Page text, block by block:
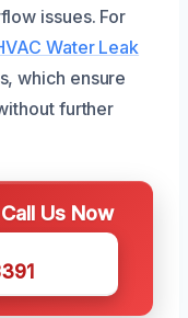
issues. For
Water Leak
which ensure
further
Us Now